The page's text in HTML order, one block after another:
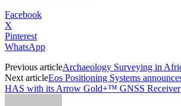
Facebook
X
Pinterest
WhatsApp
Previous articleArchaeology Surveying in
Next articleEos Positioning Systems
HAS with its Arrow Gold+™ GNSS Receiver